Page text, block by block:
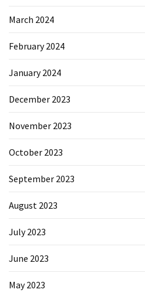
March 2024
February 2024
January 2024
December 2023
November 2023
October 2023
September 2023
August 2023
July 2023
June 2023
May 2023